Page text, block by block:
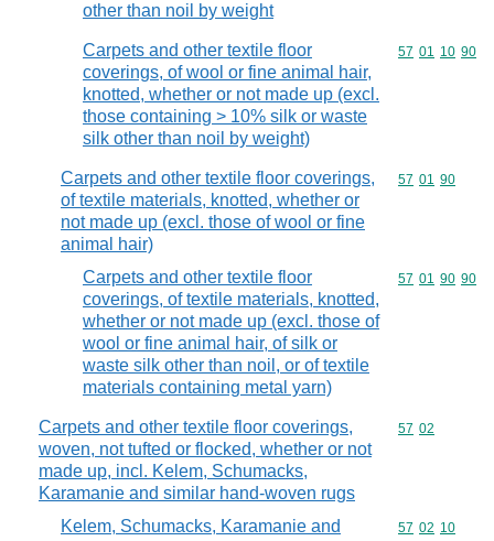
other than noil by weight
Carpets and other textile floor
coverings, of wool or fine animal hair,
knotted, whether or not made up (excl.
those containing > 10% silk or waste
silk other than noil by weight)
Commodity
57 01 10 90
Carpets and other textile floor coverings,
of textile materials, knotted, whether or
not made up (excl. those of wool or fine
animal hair)
Commodity
57 01 90
Carpets and other textile floor
coverings, of textile materials, knotted,
whether or not made up (excl. those of
wool or fine animal hair, of silk or
waste silk other than noil, or of textile
materials containing metal yarn)
Commodity
57 01 90 90
Carpets and other textile floor coverings,
woven, not tufted or flocked, whether or not
made up, incl. Kelem, Schumacks,
Karamanie and similar hand-woven rugs
Commodity
57 02
Kelem, Schumacks, Karamanie and
Commodity
57 02 10